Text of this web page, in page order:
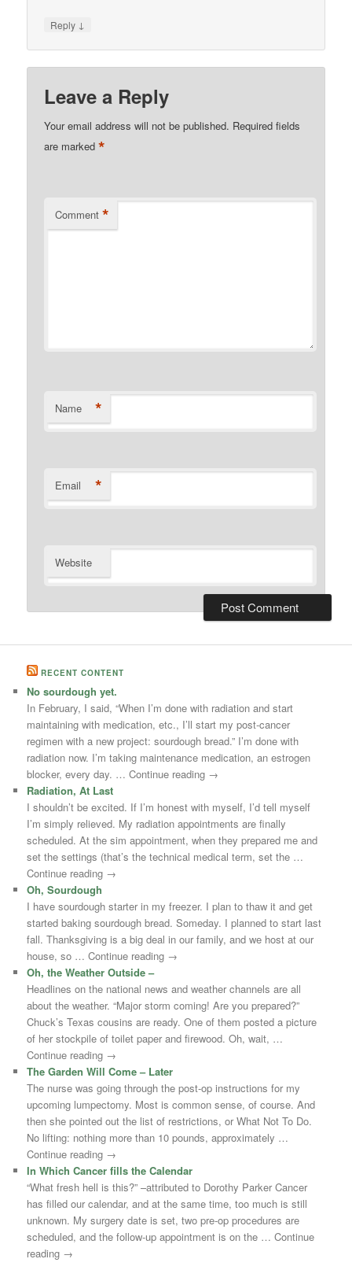
Reply ↓
Leave a Reply
Your email address will not be published. Required fields
are marked*
Comment *
Name *
Email *
Website
RECENT CONTENT
No sourdough yet.
In February, I said, “When I’m done with radiation and start
maintaining with medication, etc., I’ll start my post-cancer
regimen with a new project: sourdough bread.” I’m done with
radiation now. I’m taking maintenance medication, an estrogen
blocker, every day. … Continue reading →
Radiation, At Last
I shouldn’t be excited. If I’m honest with myself, I’d tell myself
I’m simply relieved. My radiation appointments are finally
scheduled. At the sim appointment, when they prepared me and
set the settings (that’s the technical medical term, set the …
Continue reading →
Oh, Sourdough
I have sourdough starter in my freezer. I plan to thaw it and get
started baking sourdough bread. Someday. I planned to start last
fall. Thanksgiving is a big deal in our family, and we host at our
house, so … Continue reading →
Oh, the Weather Outside –
Headlines on the national news and weather channels are all
about the weather. “Major storm coming! Are you prepared?”
Chuck’s Texas cousins are ready. One of them posted a picture
of her stockpile of toilet paper and firewood. Oh, wait, …
Continue reading →
The Garden Will Come – Later
The nurse was going through the post-op instructions for my
upcoming lumpectomy. Most is common sense, of course. And
then she pointed out the list of restrictions, or What Not To Do.
No lifting: nothing more than 10 pounds, approximately …
Continue reading →
In Which Cancer fills the Calendar
“What fresh hell is this?” –attributed to Dorothy Parker Cancer
has filled our calendar, and at the same time, too much is still
unknown. My surgery date is set, two pre-op procedures are
scheduled, and the follow-up appointment is on the … Continue
reading →